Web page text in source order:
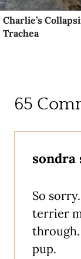
Charlie’s
Trachea
65
sondra
So
terrier
pup.